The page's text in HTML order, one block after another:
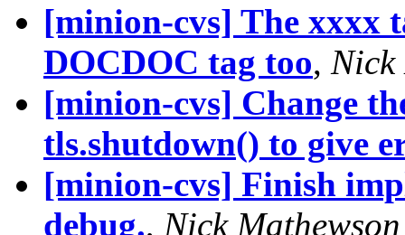
[minion-cvs] The xxxx
DOCDOC tag too, Nick
[minion-cvs] Change
tls.shutdown() to give
[minion-cvs] Finish
debug., Nick Mathewson